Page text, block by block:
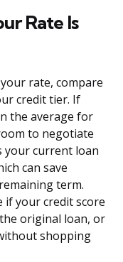
Rate Is
rate, compare
credit tier. If
the average for
to negotiate
your current loan
can save
term.
if your credit score
original loan, or
shopping